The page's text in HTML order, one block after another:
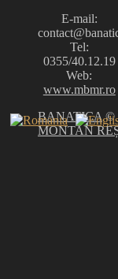
E-mail:
Tel:
0355/40.12.19
Web:
www.mbmr.ro
BANATICA©
MONTAN